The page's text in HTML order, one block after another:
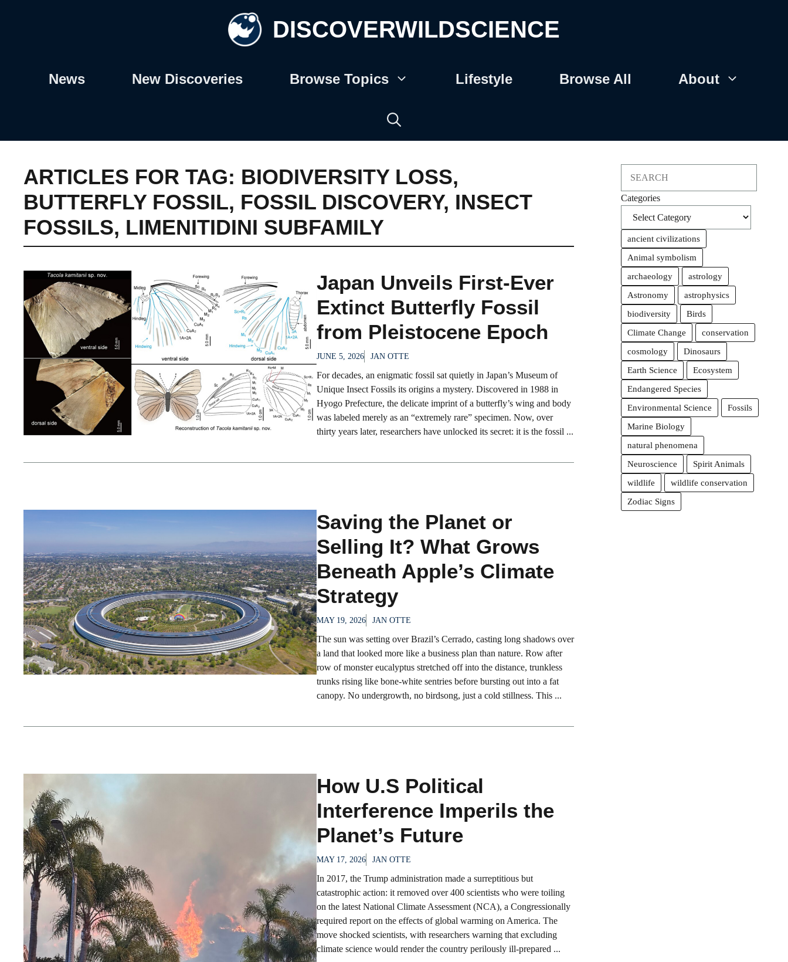
DISCOVERWILDSCIENCE
News New Discoveries Browse Topics Lifestyle Browse All About
ARTICLES FOR TAG: BIODIVERSITY LOSS,
BUTTERFLY FOSSIL, FOSSIL DISCOVERY, INSECT
FOSSILS, LIMENITIDINI SUBFAMILY
Japan Unveils First-Ever
Extinct Butterfly Fossil
from Pleistocene Epoch
JUNE 5, 2026 JAN OTTE
For decades, an enigmatic fossil sat quietly in Japan’s Museum of
Unique Insect Fossils its origins a mystery. Discovered in 1988 in
Hyogo Prefecture, the delicate imprint of a butterfly’s wing and body
was labeled merely as an “extremely rare” specimen. Now, over
thirty years later, researchers have unlocked its secret: it is the fossil ...
Saving the Planet or
Selling It? What Grows
Beneath Apple’s Climate
Strategy
MAY 19, 2026 JAN OTTE
The sun was setting over Brazil’s Cerrado, casting long shadows over
a land that looked more like a business plan than nature. Row after
row of monster eucalyptus stretched off into the distance, trunkless
trunks rising like bone-white sentries before bursting out into a fat
canopy. No undergrowth, no birdsong, just a cold stillness. This ...
How U.S Political
Interference Imperils the
Planet’s Future
MAY 17, 2026 JAN OTTE
In 2017, the Trump administration made a surreptitious but
catastrophic action: it removed over 400 scientists who were toiling
on the latest National Climate Assessment (NCA), a Congressionally
required report on the effects of global warming on America. The
move shocked scientists, with researchers warning that excluding
climate science would render the country perilously ill-prepared ...
Categories
ancient civilizations
Animal symbolism
archaeology
astrology
Astronomy
astrophysics
biodiversity
Birds
Climate Change
conservation
cosmology
Dinosaurs
Earth Science
Ecosystem
Endangered Species
Environmental Science
Fossils
Marine Biology
natural phenomena
Neuroscience
Spirit Animals
wildlife
wildlife conservation
Zodiac Signs